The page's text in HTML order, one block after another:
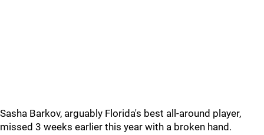
Sasha Barkov, arguably Florida's best all-around player,
missed 3 weeks earlier this year with a broken hand.